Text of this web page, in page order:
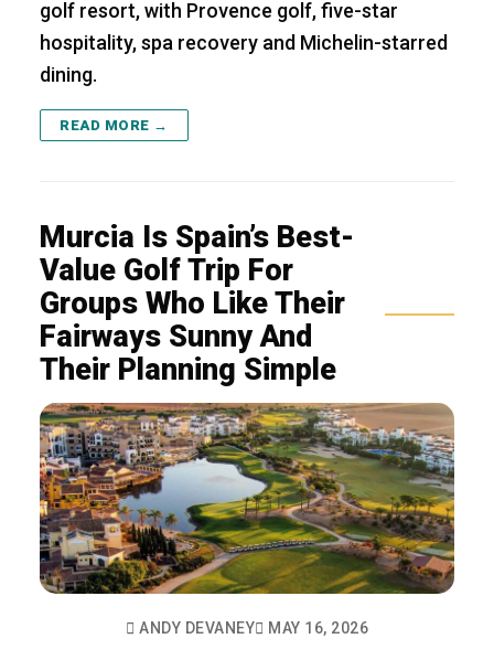
golf resort, with Provence golf, five-star
hospitality, spa recovery and Michelin-starred
dining.
READ MORE →
Murcia Is Spain’s Best-
Value Golf Trip For
Groups Who Like Their
Fairways Sunny And
Their Planning Simple
ANDY DEVANEY MAY 16, 2026